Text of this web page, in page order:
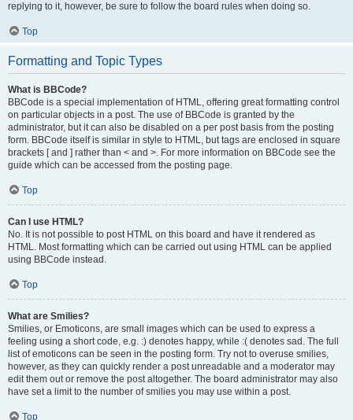
replying to it, however, be sure to follow the board rules when doing so.
Top
Formatting and Topic Types
What is BBCode?
BBCode is a special implementation of HTML, offering great formatting control
on particular objects in a post. The use of BBCode is granted by the
administrator, but it can also be disabled on a per post basis from the posting
form. BBCode itself is similar in style to HTML, but tags are enclosed in square
brackets [ and ] rather than < and >. For more information on BBCode see the
guide which can be accessed from the posting page.
Top
Can I use HTML?
No. It is not possible to post HTML on this board and have it rendered as
HTML. Most formatting which can be carried out using HTML can be applied
using BBCode instead.
Top
What are Smilies?
Smilies, or Emoticons, are small images which can be used to express a
feeling using a short code, e.g. :) denotes happy, while :( denotes sad. The full
list of emoticons can be seen in the posting form. Try not to overuse smilies,
however, as they can quickly render a post unreadable and a moderator may
edit them out or remove the post altogether. The board administrator may also
have set a limit to the number of smilies you may use within a post.
Top